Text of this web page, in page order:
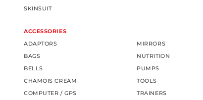
SKINSUIT
ACCESSORIES
ADAPTORS
BAGS
BELLS
CHAMOIS CREAM
COMPUTER / GPS
MIRRORS
NUTRITION
PUMPS
TOOLS
TRAINERS